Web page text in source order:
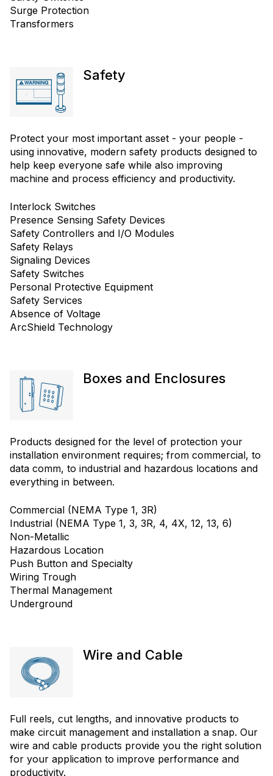
Surge Protection
Transformers
Safety
Protect your most important asset - your people -
using innovative, modern safety products designed to
help keep everyone safe while also improving
machine and process efficiency and productivity.
Interlock Switches
Presence Sensing Safety Devices
Safety Controllers and I/O Modules
Safety Relays
Signaling Devices
Safety Switches
Personal Protective Equipment
Safety Services
Absence of Voltage
ArcShield Technology
Boxes and Enclosures
Products designed for the level of protection your
installation environment requires; from commercial, to
data comm, to industrial and hazardous locations and
everything in between.
Commercial (NEMA Type 1, 3R)
Industrial (NEMA Type 1, 3, 3R, 4, 4X, 12, 13, 6)
Non-Metallic
Hazardous Location
Push Button and Specialty
Wiring Trough
Thermal Management
Underground
Wire and Cable
Full reels, cut lengths, and innovative products to
make circuit management and installation a snap. Our
wire and cable products provide you the right solution
for your application to improve performance and
productivity.